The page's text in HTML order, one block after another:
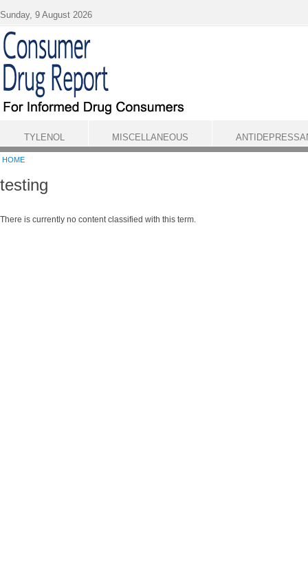
HOME
testing
There is currently no content classified with this term.
Sunday, 9 August 2026
TYLENOL MISCELLANEOUS